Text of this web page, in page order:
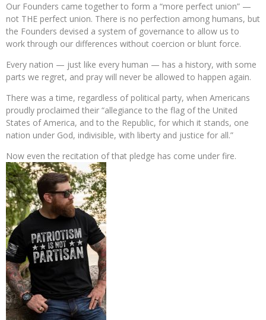
Our Founders came together to form a “more perfect union” —
not THE perfect union. There is no perfection among humans, but
the Founders devised a system of governance to allow us to
work through our differences without coercion or blunt force.
Every nation — just like every human — has a history, with some
parts we regret, and pray will never be allowed to happen again.
There was a time, regardless of political party, when Americans
proudly proclaimed their “allegiance to the flag of the United
States of America, and to the Republic, for which it stands, one
nation under God, indivisible, with liberty and justice for all.”
Now even the recitation of that pledge has come under fire.